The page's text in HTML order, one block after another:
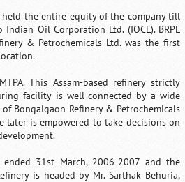
held the entire equity of the company till
Oil Corporation Ltd. (IOCL). BRPL
& Petrochemicals Ltd. was the first
This Assam-based refinery strictly
facility is well-connected by a wide
Bongaigaon Refinery & Petrochemicals
later is empowered to take decisions on
31st March, 2006-2007 and the
is headed by Mr. Sarthak Behuria,